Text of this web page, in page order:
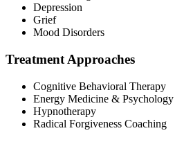
Depression
Grief
Mood Disorders
Treatment Approaches
Cognitive Behavioral Therapy
Energy Medicine & Psychology
Hypnotherapy
Radical Forgiveness Coaching